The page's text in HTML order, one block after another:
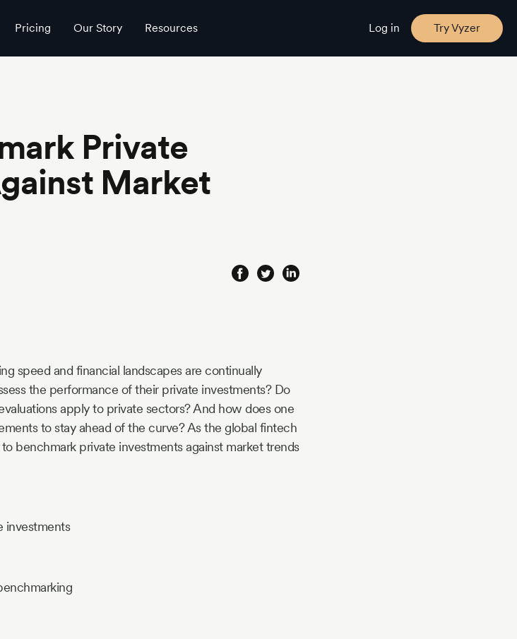
Pricing Our Story Resources Log in Try Vyzer
Private
Market
speed and financial landscapes are continually
the performance of their private investments? Do
apply to private sectors? And how does one
to stay ahead of the curve? As the global fintech
benchmark private investments against market trends
investments